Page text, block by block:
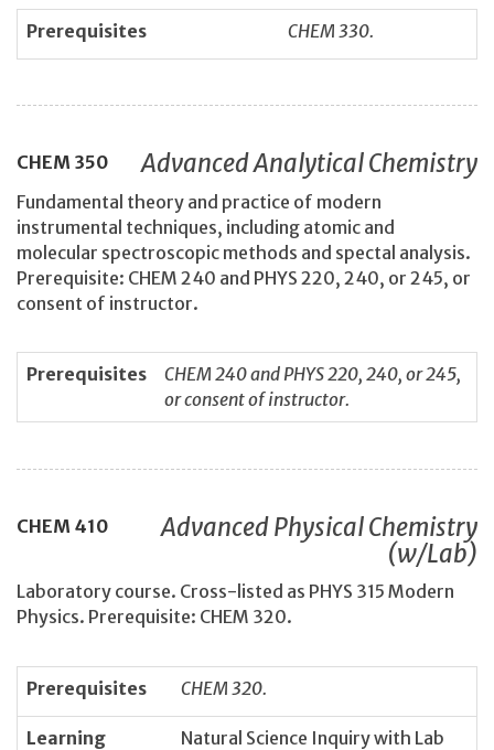
Prerequisites CHEM 330.
CHEM 350 Advanced Analytical Chemistry
Fundamental theory and practice of modern
instrumental techniques, including atomic and
molecular spectroscopic methods and spectal analysis.
Prerequisite: CHEM 240 and PHYS 220, 240, or 245, or
consent of instructor.
Prerequisites
CHEM 240 and PHYS 220, 240, or 245,
or consent of instructor.
CHEM 410
Advanced Physical Chemistry
(w/Lab)
Laboratory course. Cross-listed as PHYS 315 Modern
Physics. Prerequisite: CHEM 320.
Prerequisites CHEM 320.
Learning
Natural Science Inquiry with Lab